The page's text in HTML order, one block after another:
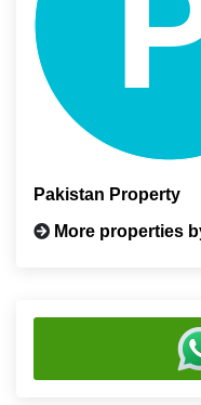
Pakistan Property
More properties